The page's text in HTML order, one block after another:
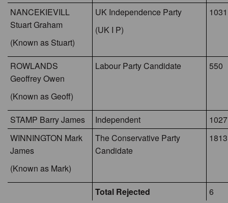
NANCEKIEVILL
Stuart Graham
(Known as Stuart)
UK Independence Party
(UK I P)
1031
ROWLANDS
Geoffrey Owen
(Known as Geoff)
Labour Party Candidate 550
STAMP Barry James Independent
1027
WINNINGTON Mark
James
(Known as Mark)
The Conservative Party
Candidate
Total Rejected 6